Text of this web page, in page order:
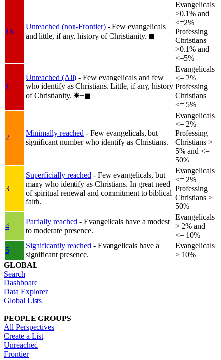
1b
Unreached (non-Frontier) - Few evangelicals
and little, if any, history of Christianity. ◼︎
Evangelicals
>0.1% and
<=2%
Professing
Christians
>0.1% and
<=5%
1
Unreached (All) - Few evangelicals and few
who identify as Christians. Little, if any, history
of Christianity. ✸︎+◼︎
Evangelicals
<= 2%
Professing
Christians
<= 5%
2
Minimally reached - Few evangelicals, but
significant number who identify as Christians.
Evangelicals
<= 2%
Professing
Christians >
5% and <=
50%
3
Superficially reached - Few evangelicals, but
many who identify as Christians. In great need
of spiritual renewal and commitment to biblical
faith.
Evangelicals
<= 2%
Professing
Christians >
50%
4
Partially reached - Evangelicals have a modest
to moderate presence.
Evangelicals
> 2% and
<= 10%
5
Significantly reached - Evangelicals have a
significant presence.
Evangelicals
> 10%
GLOBAL
Search
Dashboard
Data Explorer
Global Lists
PEOPLE GROUPS
All Perspectives
Create a List
Unreached
Frontier